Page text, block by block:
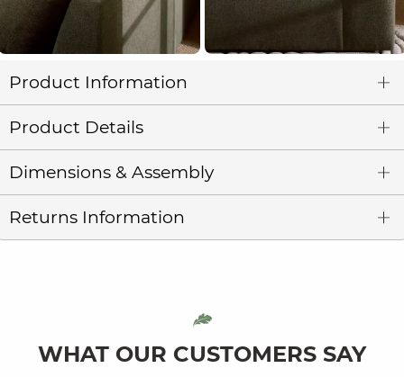
Product Information
Product Details
Dimensions & Assembly
Returns Information
WHAT OUR CUSTOMERS SAY